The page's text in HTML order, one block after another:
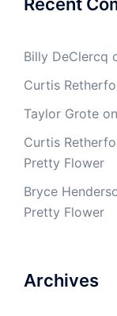
Billy DeClercq
Curtis
Taylor Grote on
Curtis
Pretty Flower
Bryce
Pretty Flower
Archives